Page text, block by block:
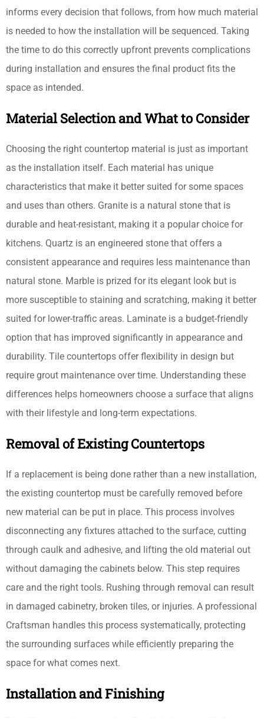
informs every decision that follows, from how much material
is needed to how the installation will be sequenced. Taking
the time to do this correctly upfront prevents complications
during installation and ensures the final product fits the
space as intended.
Material Selection and What to Consider
Choosing the right countertop material is just as important
as the installation itself. Each material has unique
characteristics that make it better suited for some spaces
and uses than others. Granite is a natural stone that is
durable and heat-resistant, making it a popular choice for
kitchens. Quartz is an engineered stone that offers a
consistent appearance and requires less maintenance than
natural stone. Marble is prized for its elegant look but is
more susceptible to staining and scratching, making it better
suited for lower-traffic areas. Laminate is a budget-friendly
option that has improved significantly in appearance and
durability. Tile countertops offer flexibility in design but
require grout maintenance over time. Understanding these
differences helps homeowners choose a surface that aligns
with their lifestyle and long-term expectations.
Removal of Existing Countertops
If a replacement is being done rather than a new installation,
the existing countertop must be carefully removed before
new material can be put in place. This process involves
disconnecting any fixtures attached to the surface, cutting
through caulk and adhesive, and lifting the old material out
without damaging the cabinets below. This step requires
care and the right tools. Rushing through removal can result
in damaged cabinetry, broken tiles, or injuries. A professional
Craftsman handles this process systematically, protecting
the surrounding surfaces while efficiently preparing the
space for what comes next.
Installation and Finishing